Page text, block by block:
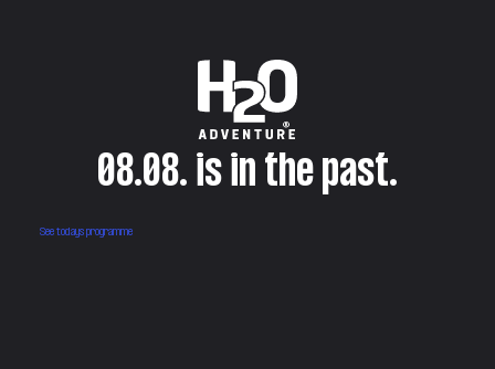
08.08. is in the past.
See todays programme